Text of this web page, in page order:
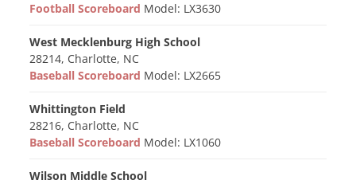
Football Scoreboard Model: LX3630
West Mecklenburg High School
28214, Charlotte, NC
Baseball Scoreboard Model: LX2665
Whittington Field
28216, Charlotte, NC
Baseball Scoreboard Model: LX1060
Wilson Middle School